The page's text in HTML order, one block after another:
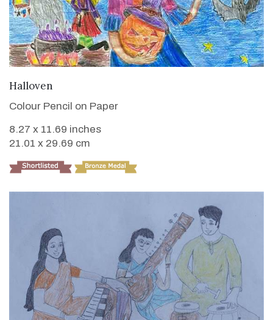
Halloven
Colour Pencil on Paper
8.27 x 11.69 inches
21.01 x 29.69 cm